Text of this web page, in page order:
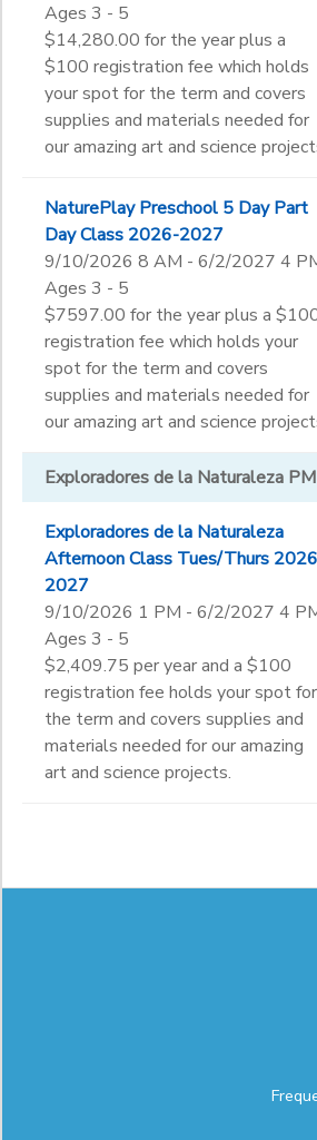
Ages 3 - 5
$14,280.00 for the year plus a
$100 registration fee which holds
your spot for the term and covers
supplies and materials needed for
our amazing art and science
NaturePlay Preschool 5 Day Part
Day Class 2026-2027
9/10/2026 8 AM - 6/2/2027 4
Ages 3 - 5
$7597.00 for the year plus a
registration fee which holds your
spot for the term and covers
supplies and materials needed for
our amazing art and science
Exploradores de la Naturaleza
Exploradores de la Naturaleza
Afternoon Class Tues/Thurs
2027
9/10/2026 1 PM - 6/2/2027 4
Ages 3 - 5
$2,409.75 per year and a $100
registration fee holds your spot for
the term and covers supplies and
materials needed for our amazing
art and science projects.